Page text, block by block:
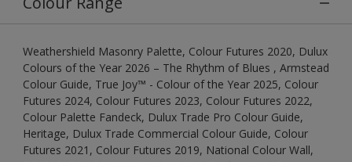
Weathershield Masonry Palette, Colour Futures 2020, Dulux
Colours of the Year 2026 – The Rhythm of Blues , Armstead
Colour Guide, True Joy™ - Colour of the Year 2025, Colour
Futures 2024, Colour Futures 2023, Colour Futures 2022,
Colour Palette Fandeck, Dulux Trade Pro Colour Guide,
Heritage, Dulux Trade Commercial Colour Guide, Colour
Futures 2021, Colour Futures 2019, National Colour Wall,